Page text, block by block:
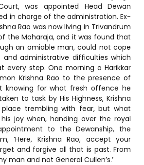
was appointed Head Dewan
in charge of the administration. Ex-
Rao was now living in Trivandrum
the Maharaja, and it was found that
an amiable man, could not cope
administrative difficulties which
every step. One morning a Harikkar
Krishna Rao to the presence of
knowing for what fresh offence he
to task by His Highness, Krishna
trembling with fear, but what
joy when, handing over the royal
to the Dewanship, the
‘Here, Krishna Rao, accept your
and forgive all that is past. From
man and not General Cullen’s.’